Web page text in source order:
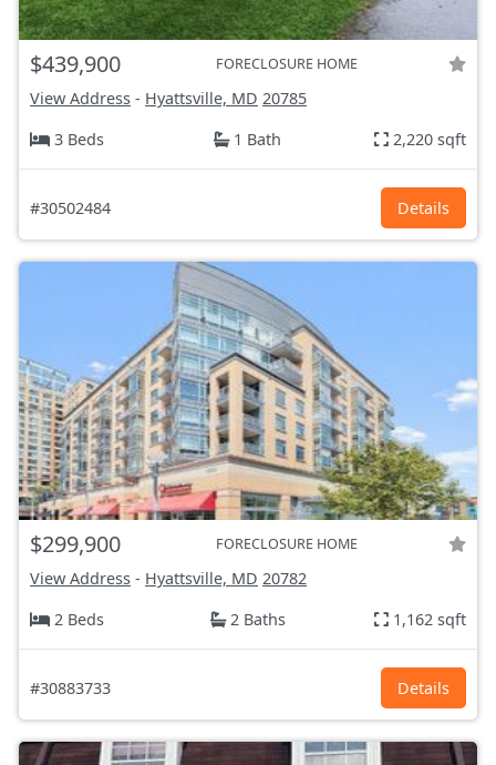
$439,900 FORECLOSURE HOME
View Address - Hyattsville, MD 20785
3 Beds
1 Bath 2,220 sqft
#30502484 Details
$299,900 FORECLOSURE HOME
View Address - Hyattsville, MD 20782
2 Beds
2 Baths 1,162 sqft
#30883733 Details